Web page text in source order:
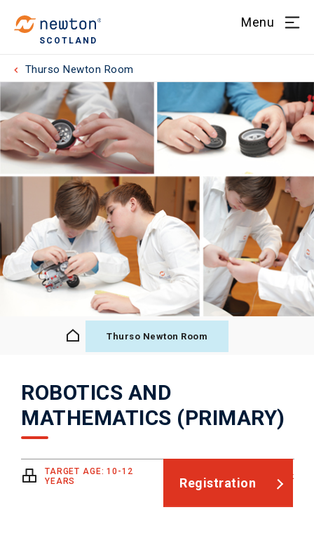
SCOTLAND
Menu
Thurso Newton Room
Thurso Newton Room
ROBOTICS AND
MATHEMATICS (PRIMARY)
TARGET AGE: 10-12
YEARS
4h + pre- and post-work
Registration